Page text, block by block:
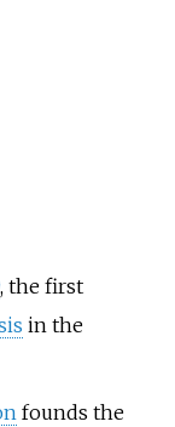
, the first
in the
founds the